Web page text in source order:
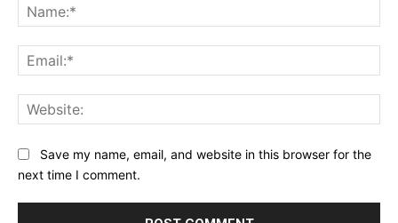
Save my name, email, and website in this browser for the
next time I comment.